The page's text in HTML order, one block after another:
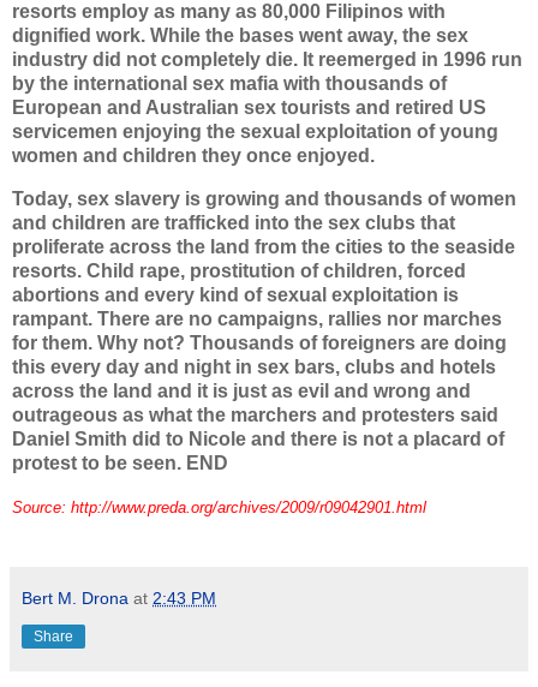
resorts employ as many as 80,000 Filipinos with
dignified work. While the bases went away, the sex
industry did not completely die. It reemerged in 1996 run
by the international sex mafia with thousands of
European and Australian sex tourists and retired US
servicemen enjoying the sexual exploitation of young
women and children they once enjoyed.
Today, sex slavery is growing and thousands of women
and children are trafficked into the sex clubs that
proliferate across the land from the cities to the seaside
resorts. Child rape, prostitution of children, forced
abortions and every kind of sexual exploitation is
rampant. There are no campaigns, rallies nor marches
for them. Why not? Thousands of foreigners are doing
this every day and night in sex bars, clubs and hotels
across the land and it is just as evil and wrong and
outrageous as what the marchers and protesters said
Daniel Smith did to Nicole and there is not a placard of
protest to be seen. END
Source: http://www.preda.org/archives/2009/r09042901.html
Bert M. Drona at 2:43 PM
Share